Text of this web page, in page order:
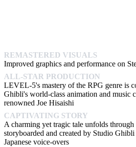
REMASTERED VISUALS
Improved graphics and performance on
ALL-STAR PRODUCTION
LEVEL-5's mastery of the RPG genre is
Ghibli's world-class animation and music
renowned Joe Hisaishi
CAPTIVATING STORY
A charming yet tragic tale unfolds through
storyboarded and created by Studio
Japanese voice-overs